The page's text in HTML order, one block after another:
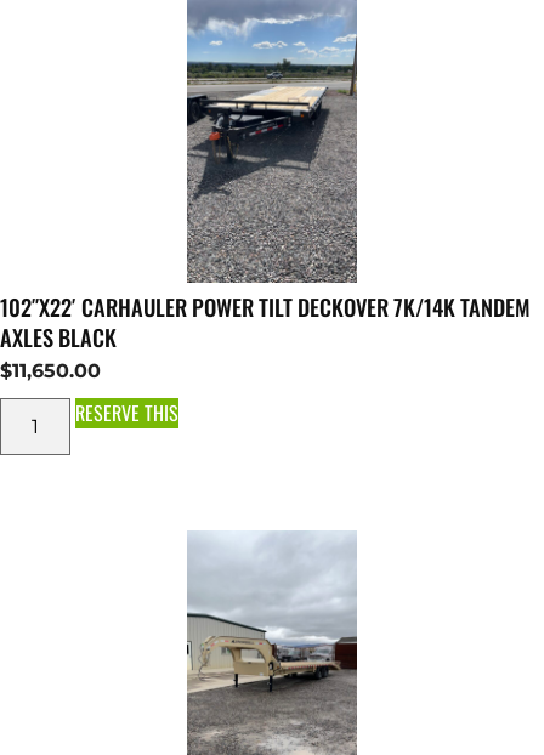
102″X22′ CARHAULER POWER TILT DECKOVER 7K/14K TANDEM
AXLES BLACK
$11,650.00
RESERVE THIS